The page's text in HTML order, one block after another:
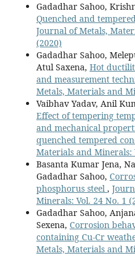
Gadadhar Sahoo,
Quenched and
Journal of Metals,
(2020)
Gadadhar Sahoo,
Atul Saxena, Hot
and measurement
Metals, Materials and
Vaibhav Yadav, Anil
Effect of tempering
and mechanical
quenched tempered
Materials and Minerals:
Basanta Kumar Jena,
Gadadhar Sahoo,
phosphorus steel ,
Minerals: Vol. 24 No. 1
Gadadhar Sahoo,
Sexena, Corrosion
containing Cu-Cr
Metals, Materials and